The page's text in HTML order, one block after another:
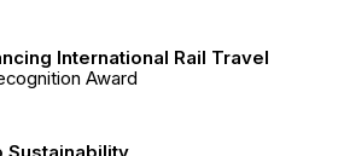
International Rail Travel
Award